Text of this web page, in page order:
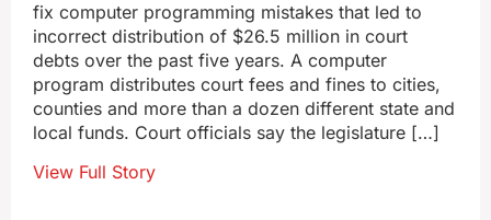
fix computer programming mistakes that led to
incorrect distribution of $26.5 million in court
debts over the past five years. A computer
program distributes court fees and fines to cities,
counties and more than a dozen different state and
local funds. Court officials say the legislature […]
View Full Story